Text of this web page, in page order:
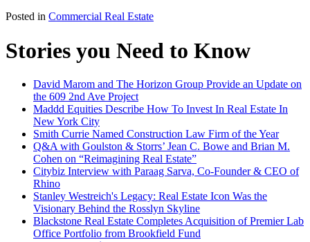
Posted in Commercial Real Estate
Stories you Need to Know
David Marom and The Horizon Group Provide an Update on
the 609 2nd Ave Project
Maddd Equities Describe How To Invest In Real Estate In
New York City
Smith Currie Named Construction Law Firm of the Year
Q&A with Goulston & Storrs’ Jean C. Bowe and Brian M.
Cohen on “Reimagining Real Estate”
Citybiz Interview with Paraag Sarva, Co-Founder & CEO of
Rhino
Stanley Westreich's Legacy: Real Estate Icon Was the
Visionary Behind the Rosslyn Skyline
Blackstone Real Estate Completes Acquisition of Premier Lab
Office Portfolio from Brookfield Fund